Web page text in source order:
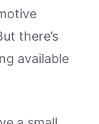
there’s
available